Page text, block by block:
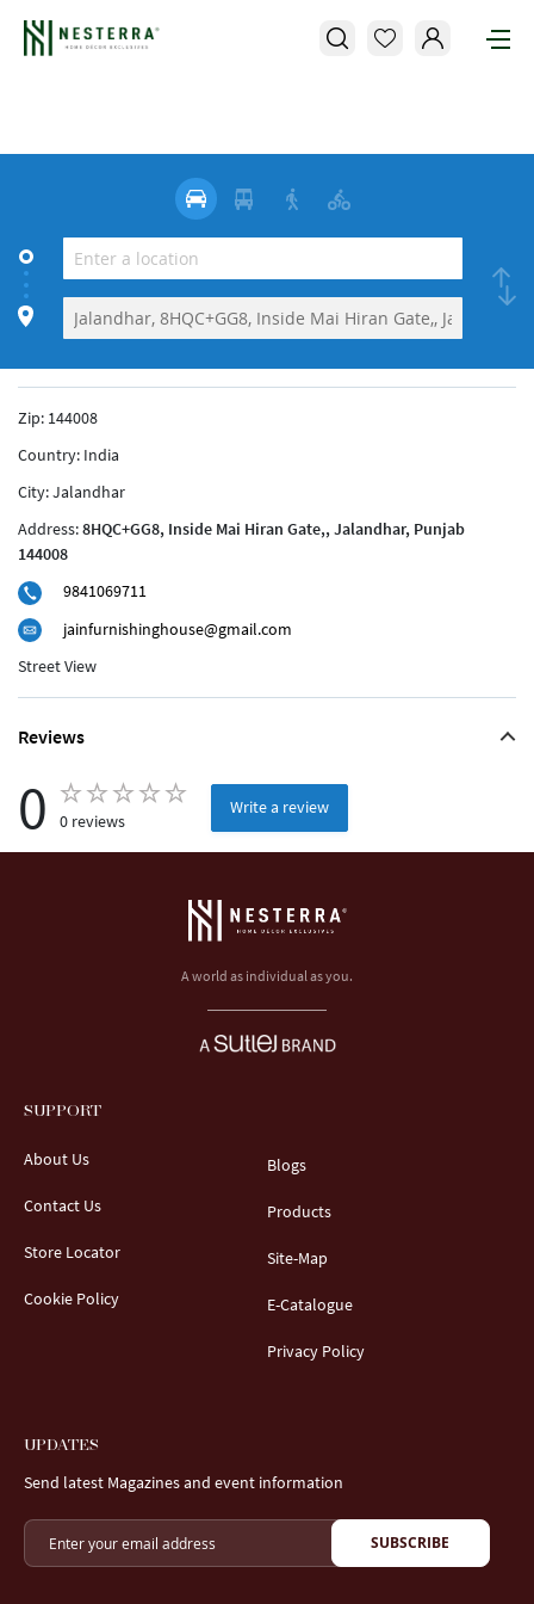
Zip: 144008
Country: India
City:Jalandhar
Address:8HQC+GG8, Inside Mai Hiran Gate,, Jalandhar, Punjab
144008
9841069711
jainfurnishinghouse@gmail.com
Street View
Reviews
0 0 reviews
Write a review
A world as individual as you.
SUPPORT
About Us
Contact Us
Store Locator
Cookie Policy
Blogs
Products
Site-Map
E-Catalogue
Privacy Policy
UPDATES
Send latest Magazines and event information
SUBSCRIBE